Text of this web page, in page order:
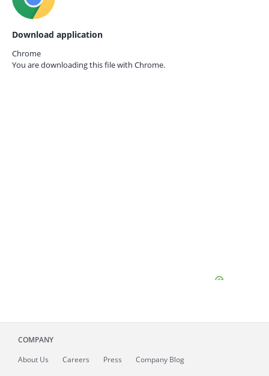
Download application
Chrome
You are downloading this file with Chrome.
COMPANY
About Us Careers Press Company Blog